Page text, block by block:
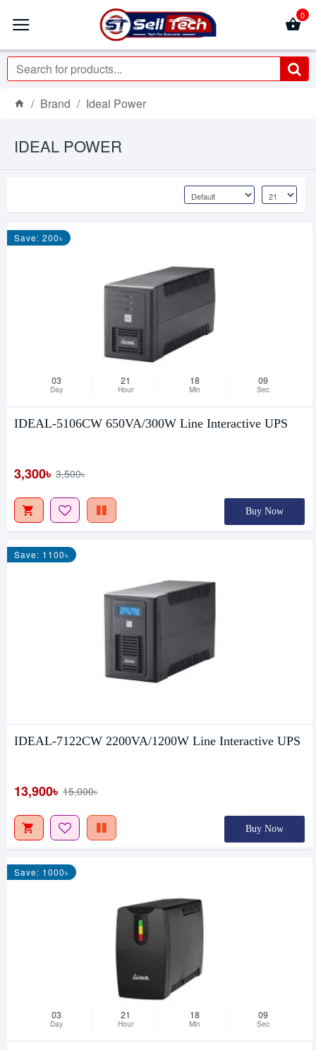
0
Brand Ideal Power
IDEAL POWER
Save: 200৳
03
Day
21
Hour
18
Min
08
Sec
IDEAL-5106CW 650VA/300W Line Interactive UPS
3,300৳ 3,500৳
Buy Now
Save: 1100৳
IDEAL-7122CW 2200VA/1200W Line Interactive UPS
13,900৳ 15,000৳
Buy Now
Save: 1000৳
03
Day
21
Hour
18
Min
08
Sec